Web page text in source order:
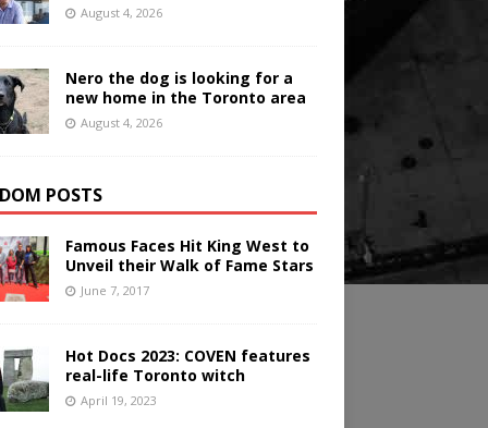
August 4, 2026
Nero the dog is looking for a
new home in the Toronto area
August 4, 2026
POSTS
Famous Faces Hit King West to
Unveil their Walk of Fame Stars
June 7, 2017
Hot Docs 2023: COVEN features
real-life Toronto witch
April 19, 2023